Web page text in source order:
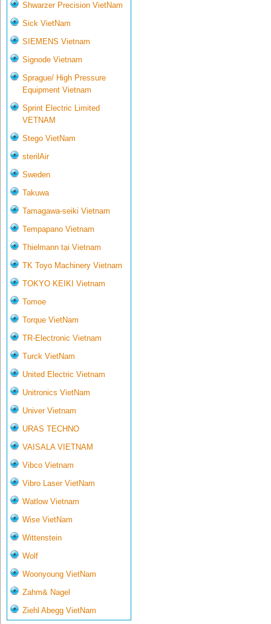
Shwarzer Precision VietNam
Sick VietNam
SIEMENS Vietnam
Signode Vietnam
Sprague/ High Pressure
Equipment Vietnam
Sprint Electric Limited
VETNAM
Stego VietNam
sterilAir
Sweden
Takuwa
Tamagawa-seiki Vietnam
Tempapano Vietnam
Thielmann tại Vietnam
TK Toyo Machinery Vietnam
TOKYO KEIKI Vietnam
Tomoe
Torque VietNam
TR-Electronic Vietnam
Turck VietNam
United Electric Vietnam
Unitronics VietNam
Univer Vietnam
URAS TECHNO
VAISALA VIETNAM
Vibco Vietnam
Vibro Laser VietNam
Watlow Vietnam
Wise VietNam
Wittenstein
Wolf
Woonyoung VietNam
Zahm& Nagel
Ziehl Abegg VietNam